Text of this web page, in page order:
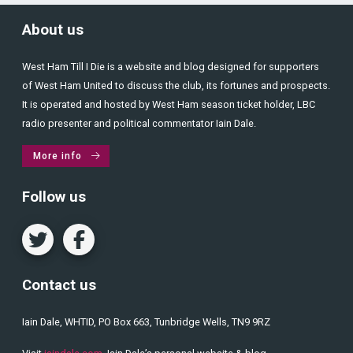
About us
West Ham Till I Die is a website and blog designed for supporters
of West Ham United to discuss the club, its fortunes and prospects.
It is operated and hosted by West Ham season ticket holder, LBC
radio presenter and political commentator Iain Dale.
More info
Follow us
Contact us
Iain Dale, WHTID, PO Box 663, Tunbridge Wells, TN9 9RZ